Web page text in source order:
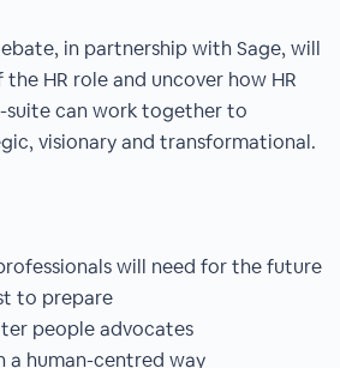
in partnership with Sage, will
HR role and uncover how HR
can work together to
visionary and transformational.
will need for the future
to prepare
people advocates
a human-centred way